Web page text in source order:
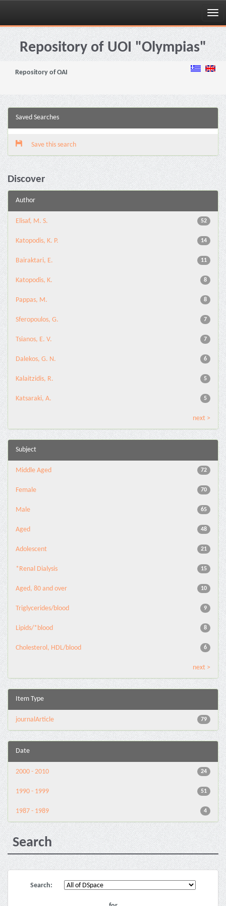
Skip
navigationRepository of UOI "Olympias"
Repository of OAI
Saved Searches
Save this search
Discover
Author
52
Elisaf, M. S.
14
Katopodis, K. P.
11
Bairaktari, E.
8
Katopodis, K.
8
Pappas, M.
7
Sferopoulos, G.
7
Tsianos, E. V.
6
Dalekos, G. N.
5
Kalaitzidis, R.
5
Katsaraki, A.
next >
Subject
72
Middle Aged
70
Female
65
Male
48
Aged
21
Adolescent
15
*Renal Dialysis
10
Aged, 80 and over
9
Triglycerides/blood
8
Lipids/*blood
6
Cholesterol, HDL/blood
next >
Item Type
79
journalArticle
Date
24
2000 - 2010
51
1990 - 1999
4
1987 - 1989
Search
Search: